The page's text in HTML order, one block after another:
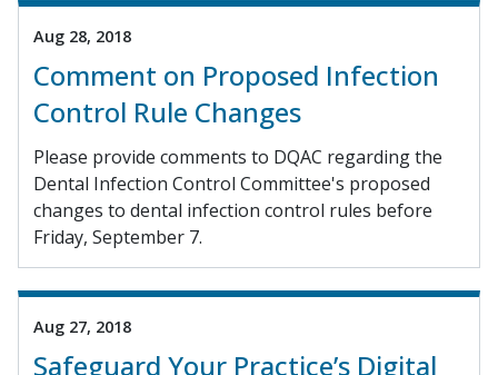
Aug 28, 2018
Comment on Proposed Infection
Control Rule Changes
Please provide comments to DQAC regarding the
Dental Infection Control Committee's proposed
changes to dental infection control rules before
Friday, September 7.
Aug 27, 2018
Safeguard Your Practice’s Digital